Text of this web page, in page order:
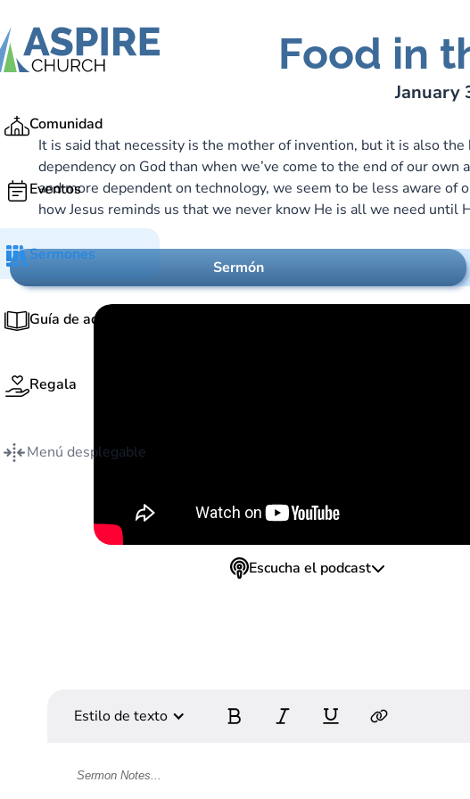
Comunidad
Eventos
Sermones
Guía de adoración
Regala
Menú desplegable
Gary Lee Webber Food in
January
It is said that necessity is the mother of invention, but it is also
dependency on God than when we’ve come to the end of our
and more dependent on technology, we seem to be less aware of
how Jesus reminds us that we never know He is all we need until
Sermón
Escucha el podcast
Estilo de texto